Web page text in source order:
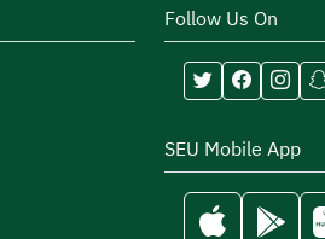
Follow Us On
SEU Mobile App